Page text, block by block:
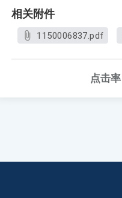
相关附件
1150006837.pdf
点击率